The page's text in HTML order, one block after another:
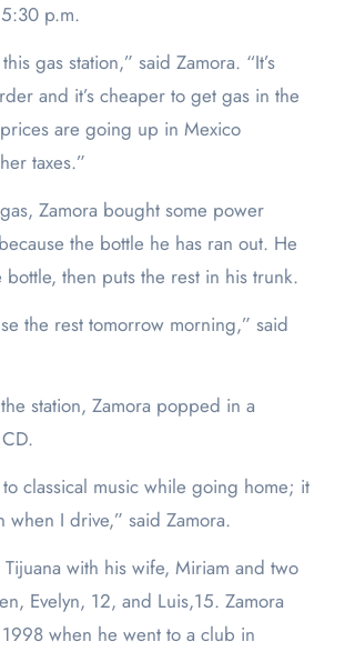
p.m.
gas station,” said Zamora. “It’s
and it’s cheaper to get gas in the
are going up in Mexico
taxes.”
Zamora bought some power
the bottle he has ran out. He
bottle, then puts the rest in his trunk.
the rest tomorrow morning,” said
station, Zamora popped in a
to classical music while going home; it
when I drive,” said Zamora.
with his wife, Miriam and two
Evelyn, 12, and Luis,15. Zamora
when he went to a club in